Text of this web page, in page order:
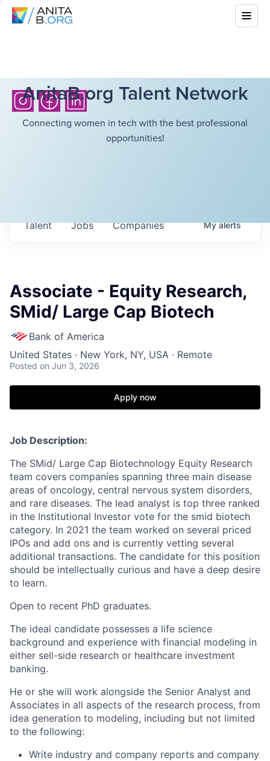
AnitaB.org Talent Network
Connecting women in tech with the best professional
opportunities!
Jobs Companies
Talent Myalerts
Associate - Equity Research,
SMid/ Large Cap Biotech
Bank of America
United States · New York, NY, USA · Remote
Posted on Jun 3, 2026
Apply now
Job Description:
The SMid/ Large Cap Biotechnology Equity Research
team covers companies spanning three main disease
areas of oncology, central nervous system disorders,
and rare diseases. The lead analyst is top three ranked
in the Institutional Investor vote for the smid biotech
category. In 2021 the team worked on several priced
IPOs and add ons and is currently vetting several
additional transactions. The candidate for this position
should be intellectually curious and have a deep desire
to learn.
Open to recent PhD graduates.
The ideal candidate possesses a life science
background and experience with financial modeling in
either sell-side research or healthcare investment
banking.
He or she will work alongside the Senior Analyst and
Associates in all aspects of the research process, from
idea generation to modeling, including but not limited
to the following:
Write industry and company reports and company